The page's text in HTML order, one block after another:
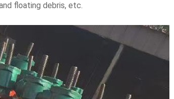
floating debris, etc.